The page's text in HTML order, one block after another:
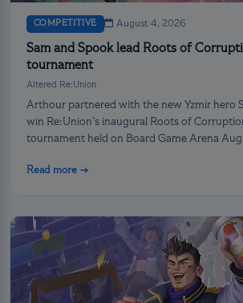
COMPETITIVE August 4, 2026
Sam and Spook lead Roots of
tournament
Altered Re:Union
Arthour partnered with the new Yzmir hero
win Re:Union’s inaugural Roots of
tournament held on Board Game Arena
Read more →